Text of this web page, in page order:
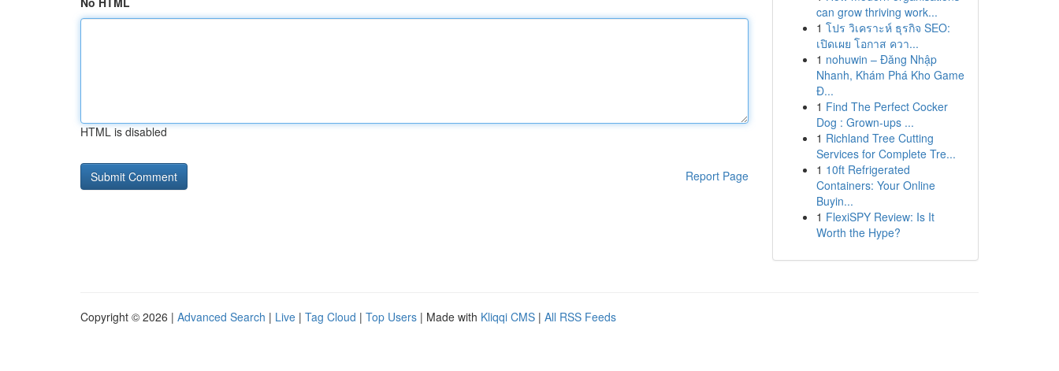
HTML is disabled
Report Page
can grow thriving work...
1 โปร วิเคราะห์ ธุรกิจ SEO:
เปิดเผย โอกาส ควา...
1 nohuwin – Đăng Nhập
Nhanh, Khám Phá Kho Game
Đ...
1 Find The Perfect Cocker
Dog : Grown-ups ...
1 Richland Tree Cutting
Services for Complete Tre...
1 10ft Refrigerated
Containers: Your Online
Buyin...
1 FlexiSPY Review: Is It
Worth the Hype?
Copyright © 2026 | Advanced Search | Live | Tag Cloud | Top Users | Made with Kliqqi CMS | All RSS Feeds